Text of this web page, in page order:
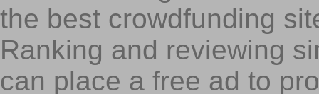
the best crowdfunding
Ranking and reviewing
can place a free ad to